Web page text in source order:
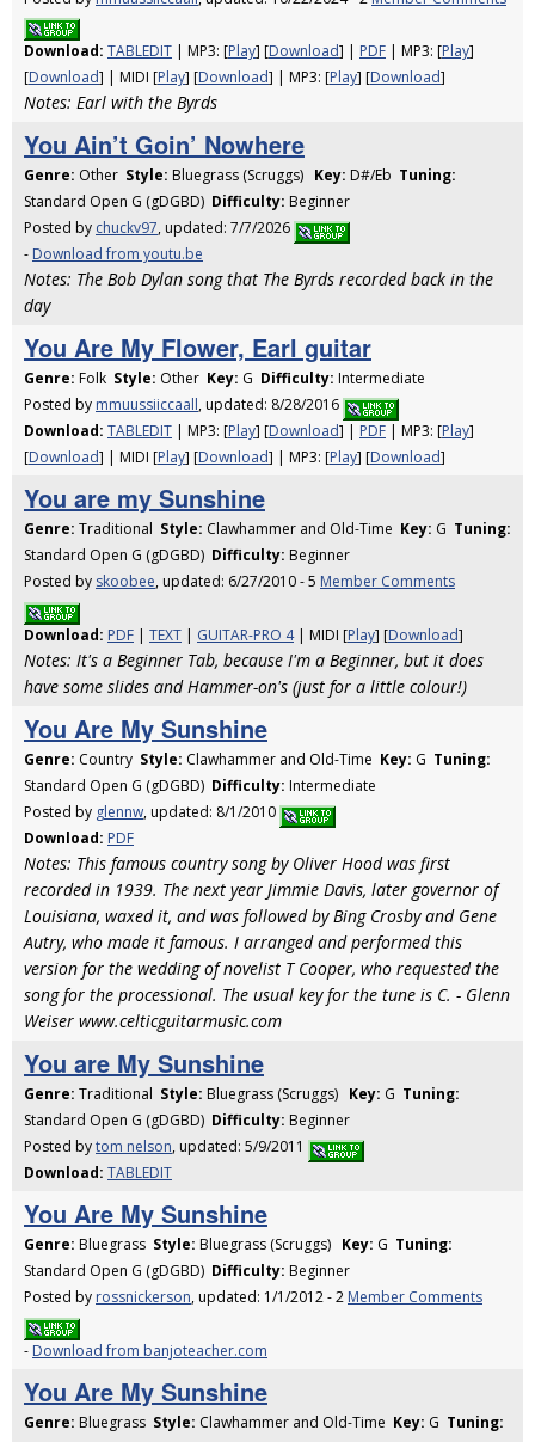
Download: TABLEDIT | MP3: [Play] [Download] | PDF | MP3: [Play]
[Download] | MIDI [Play] [Download] | MP3: [Play] [Download]
Notes: Earl with the Byrds
You Ain’t Goin’ Nowhere
Genre: Other Style: Bluegrass (Scruggs) Key: D#/Eb Tuning:
Standard Open G (gDGBD) Difficulty: Beginner
Posted by chuckv97, updated: 7/7/2026
- Download from youtu.be
Notes: The Bob Dylan song that The Byrds recorded back in the
day
You Are My Flower, Earl guitar
Genre: Folk Style: Other Key: G Difficulty: Intermediate
Posted by mmuussiiccaall, updated: 8/28/2016
Download: TABLEDIT | MP3: [Play] [Download] | PDF | MP3: [Play]
[Download] | MIDI [Play] [Download] | MP3: [Play] [Download]
You are my Sunshine
Genre: Traditional Style: Clawhammer and Old-Time Key: G Tuning:
Standard Open G (gDGBD) Difficulty: Beginner
Posted by skoobee, updated: 6/27/2010 - 5 Member Comments
Download: PDF | TEXT | GUITAR-PRO 4| MIDI [Play] [Download]
Notes: It's a Beginner Tab, because I'm a Beginner, but it does
have some slides and Hammer-on's (just for a little colour!)
You Are My Sunshine
Genre: Country Style: Clawhammer and Old-Time Key: G Tuning:
Standard Open G (gDGBD) Difficulty: Intermediate
Posted by glennw, updated: 8/1/2010
Download: PDF
Notes: This famous country song by Oliver Hood was first
recorded in 1939. The next year Jimmie Davis, later governor of
Louisiana, waxed it, and was followed by Bing Crosby and Gene
Autry, who made it famous. I arranged and performed this
version for the wedding of novelist T Cooper, who requested the
song for the processional. The usual key for the tune is C. - Glenn
Weiser www.celticguitarmusic.com
You are My Sunshine
Genre: Traditional Style: Bluegrass (Scruggs) Key: G Tuning:
Standard Open G (gDGBD) Difficulty: Beginner
Posted bytom nelson, updated: 5/9/2011
Download: TABLEDIT
You Are My Sunshine
Genre: Bluegrass Style: Bluegrass (Scruggs) Key: G Tuning:
Standard Open G (gDGBD) Difficulty: Beginner
Posted by rossnickerson, updated: 1/1/2012 - 2 Member Comments
- Download from banjoteacher.com
You Are My Sunshine
Genre: Bluegrass Style: Clawhammer and Old-Time Key: G Tuning: